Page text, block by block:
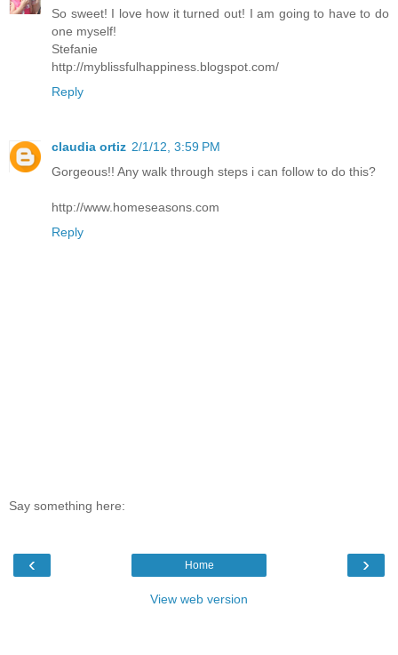
So sweet! I love how it turned out! I am going to have to do
one myself!
Stefanie
http://myblissfulhappiness.blogspot.com/
Reply
claudia ortiz 2/1/12, 3:59 PM
Gorgeous!! Any walk through steps i can follow to do this?
http://www.homeseasons.com
Reply
Say something here:
‹ ›
Home
View web version